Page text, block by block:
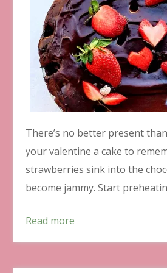
There’s no better present
your valentine a cake to
strawberries sink into the
become jammy. Start
Read more